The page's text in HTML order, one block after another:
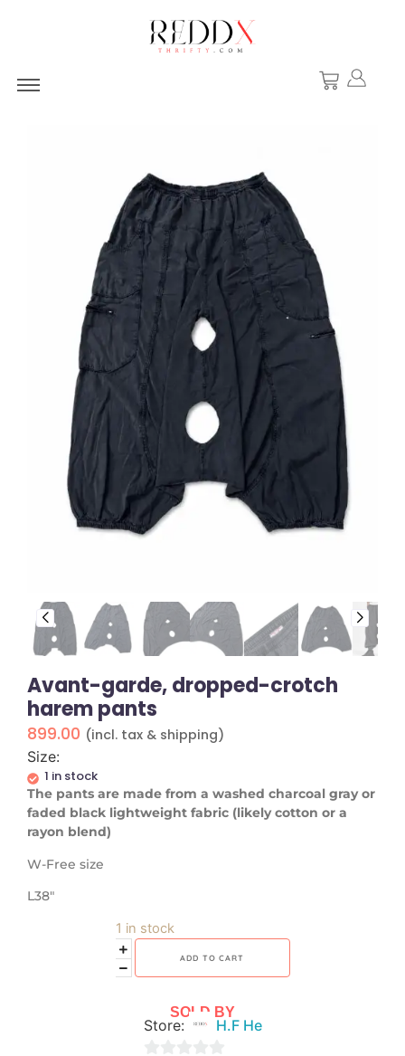
Avant-garde, dropped-crotch
harem pants
899.00 (incl. tax & shipping)
Size:
1 in stock
​The pants are made from a washed charcoal gray or
faded black lightweight fabric (likely cotton or a
rayon blend)
W-Free size
L38″
1 in stock
ADD TO CART
SOLD BY
Store: H.F He